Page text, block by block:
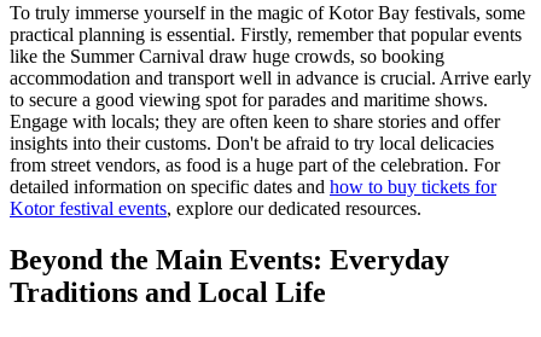
To truly immerse yourself in the magic of Kotor Bay festivals, some
practical planning is essential. Firstly, remember that popular events
like the Summer Carnival draw huge crowds, so booking
accommodation and transport well in advance is crucial. Arrive early
to secure a good viewing spot for parades and maritime shows.
Engage with locals; they are often keen to share stories and offer
insights into their customs. Don't be afraid to try local delicacies
from street vendors, as food is a huge part of the celebration. For
detailed information on specific dates and how to buy tickets for
Kotor festival events, explore our dedicated resources.
Beyond the Main Events: Everyday
Traditions and Local Life